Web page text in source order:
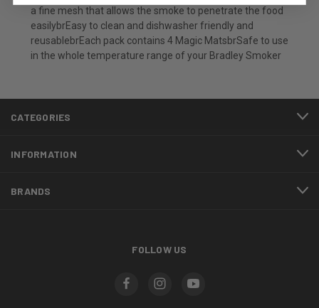
a fine mesh that allows the smoke to penetrate the food
easilybrEasy to clean and dishwasher friendly and
reusablebrEach pack contains 4 Magic MatsbrSafe to use
in the whole temperature range of your Bradley Smoker
CATEGORIES
INFORMATION
BRANDS
FOLLOW US